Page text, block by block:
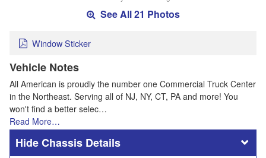
See All 21 Photos
Window Sticker
Vehicle Notes
All American is proudly the number one Commercial Truck Center
in the Northeast. Serving all of NJ, NY, CT, PA and more! You
won't find a better selec…
Read More…
Chassis Details